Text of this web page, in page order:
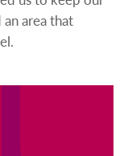
area that